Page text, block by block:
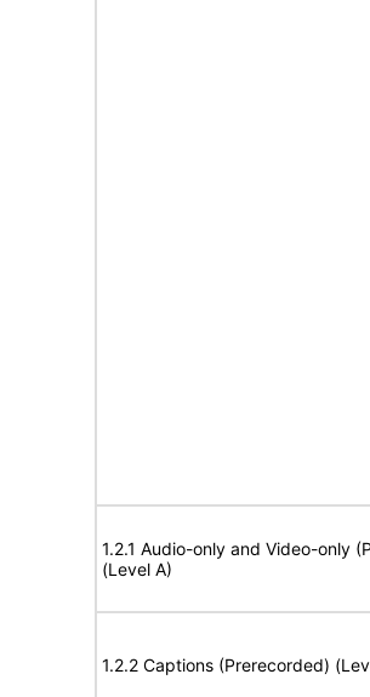
1.2.1 Audio-only and Video-only
(Level A)
1.2.2 Captions (Prerecorded)